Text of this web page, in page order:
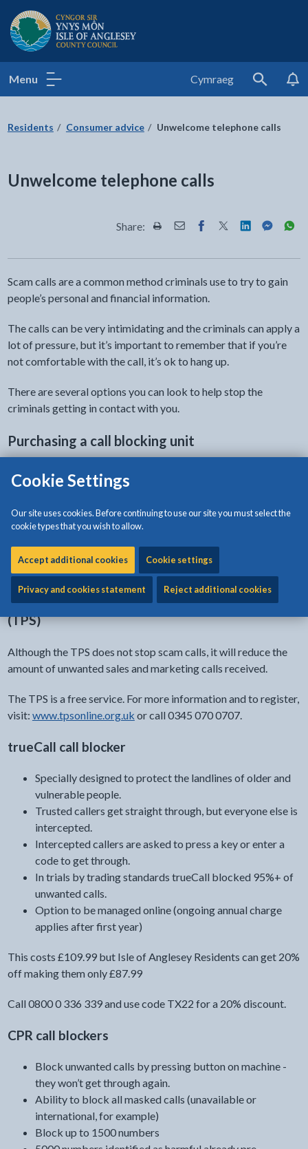
Cookie Settings
Our site uses cookies. Before continuing to use our site you must select the
cookie types that you wish to allow.
Accept additional cookies Cookie settings
Privacy and cookies statement Reject additional cookies
Isle of Anglesey County Council
Menu Cymraeg
Search
Residents Consumer advice Unwelcome telephone calls
Unwelcome telephone calls
Share: Share this page by Print
Share this page by Email
Share this page on
Share this page
Share this
Share
Scam calls are a common method criminals use to try to gain
people’s personal and financial information.
The calls can be very intimidating and the criminals can apply a
lot of pressure, but it’s important to remember that if you’re
not comfortable with the call, it’s ok to hang up.
There are several options you can look to help stop the
criminals getting in contact with you.
Purchasing a call blocking unit
These are units that can connect to your landline and block
scam and nuisance calls.
Many landline providers now offer options for preventing
information on these, contact your landline provider or visit
their website.
Sign up to the Telephone Preference Service
(TPS)
Although the TPS does not stop scam calls, it will reduce the
amount of unwanted sales and marketing calls received.
The TPS is a free service. For more information and to register,
visit: www.tpsonline.org.uk or call 0345 070 0707.
trueCall call blocker
Specially designed to protect the landlines of older and
vulnerable people.
Trusted callers get straight through, but everyone else is
intercepted.
Intercepted callers are asked to press a key or enter a
code to get through.
In trials by trading standards trueCall blocked 95%+ of
unwanted calls.
Option to be managed online (ongoing annual charge
applies after first year)
This costs £109.99 but Isle of Anglesey Residents can get 20%
off making them only £87.99
Call 0800 0 336 339 and use code TX22 for a 20% discount.
CPR call blockers
Block unwanted calls by pressing button on machine -
they won’t get through again.
Ability to block all masked calls (unavailable or
international, for example)
Block up to 1500 numbers